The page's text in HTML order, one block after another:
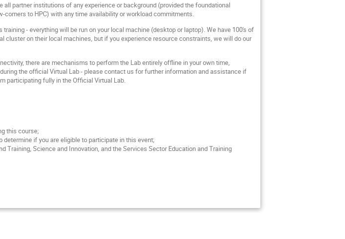
partner institutions of any experience or background (provided the foundational
to HPC) with any time availability or workload commitments.
- everything will be run on your local machine (desktop or laptop). We have 100's of
cluster on their local machines, but if you experience resource constraints, we will do our
there are mechanisms to perform the Lab entirely offline in your own time,
the official Virtual Lab - please contact us for further information and assistance if
participating fully in the Official Virtual Lab.
this course;
if you are eligible to participate in this event;
Training, Science and Innovation, and the Services Sector Education and Training